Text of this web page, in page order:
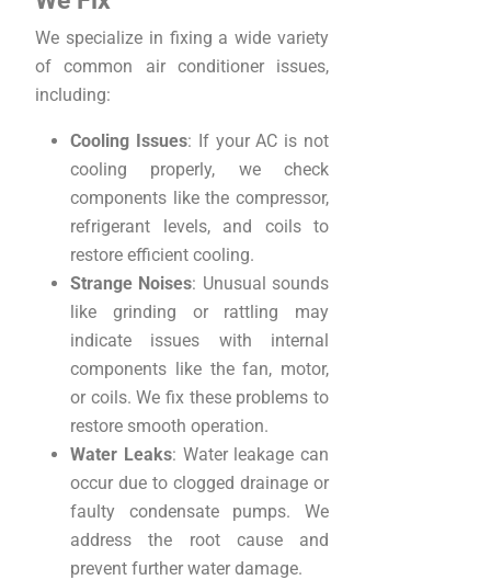
We specialize in fixing a wide variety
of common air conditioner issues,
including:
Cooling Issues: If your AC is not
cooling properly, we check
components like the compressor,
refrigerant levels, and coils to
restore efficient cooling.
Strange Noises: Unusual sounds
like grinding or rattling may
indicate issues with internal
components like the fan, motor,
or coils. We fix these problems to
restore smooth operation.
Water Leaks: Water leakage can
occur due to clogged drainage or
faulty condensate pumps. We
address the root cause and
prevent further water damage.